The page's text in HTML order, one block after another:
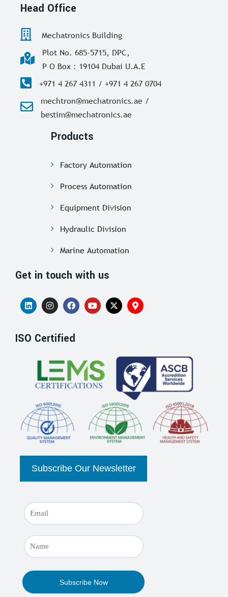
Head Office
Mechatronics Building
Plot No. 685-5715, DPC,
P O Box : 19104 Dubai U.A.E
+971 4 267 4311 / +971 4 267 0704
mechtron@mechatronics.ae /
bestim@mechatronics.ae
Products
Factory Automation
Process Automation
Equipment Division
Hydraulic Division
Marine Automation
Get in touch with us
ISO Certified